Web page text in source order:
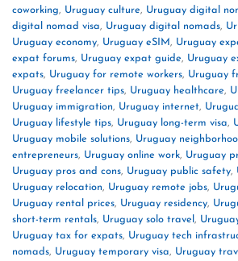
coworking, Uruguay culture, Uruguay digital
digital nomad visa, Uruguay digital nomads,
Uruguay economy, Uruguay eSIM, Uruguay
expat forums, Uruguay expat guide, Uruguay
expats, Uruguay for remote workers, Uruguay
Uruguay freelancer tips, Uruguay healthcare,
Uruguay immigration, Uruguay internet,
Uruguay lifestyle tips, Uruguay long-term visa,
Uruguay mobile solutions, Uruguay
entrepreneurs, Uruguay online work, Uruguay
Uruguay pros and cons, Uruguay public safety,
Uruguay relocation, Uruguay remote jobs,
Uruguay rental prices, Uruguay residency,
short-term rentals, Uruguay solo travel ,
Uruguay tax for expats, Uruguay tech
nomads, Uruguay temporary visa, Uruguay